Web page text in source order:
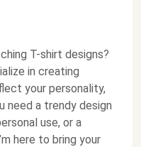
T-shirt designs?
in creating
your personality,
need a trendy design
use, or a
here to bring your